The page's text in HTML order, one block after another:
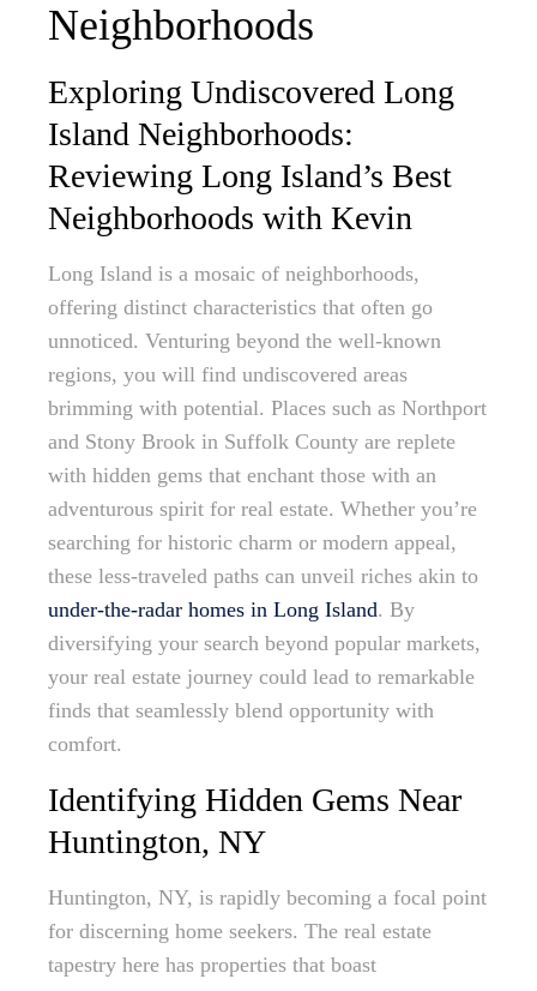
Neighborhoods
Exploring Undiscovered Long
Island Neighborhoods:
Reviewing Long Island’s Best
Neighborhoods with Kevin
Long Island is a mosaic of neighborhoods,
offering distinct characteristics that often go
unnoticed. Venturing beyond the well-known
regions, you will find undiscovered areas
brimming with potential. Places such as Northport
and Stony Brook in Suffolk County are replete
with hidden gems that enchant those with an
adventurous spirit for real estate. Whether you’re
searching for historic charm or modern appeal,
these less-traveled paths can unveil riches akin to
under-the-radar homes in Long Island. By
diversifying your search beyond popular markets,
your real estate journey could lead to remarkable
finds that seamlessly blend opportunity with
comfort.
Identifying Hidden Gems Near
Huntington, NY
Huntington, NY, is rapidly becoming a focal point
for discerning home seekers. The real estate
tapestry here has properties that boast